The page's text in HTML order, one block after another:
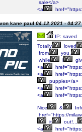
sale</a>
<a
kane paul04.12.2021 - 04:27
IP: saved
Totally
loved
from
you.
while
i
<a
<a
puppies</a>
<a
<a
Nice &
href="https://
it
out!...
<a